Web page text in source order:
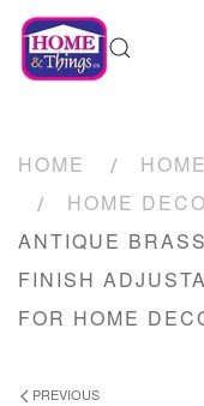
HOME
HOME
ANTIQUE
FINISH
FOR HOME
PREVIOUS